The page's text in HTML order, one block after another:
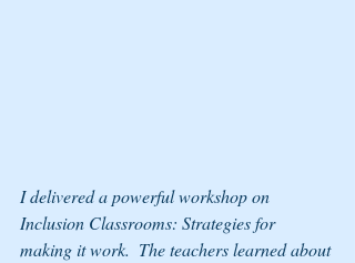
I delivered a powerful workshop on
Inclusion Classrooms: Strategies for
making it work.  The teachers learned about